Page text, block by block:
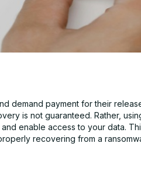
demand payment for their
is not guaranteed. Rather,
enable access to your data.
recovering from a